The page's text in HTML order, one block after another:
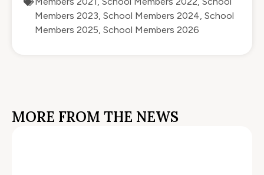
Members 2023, School Members 2024, School
Members 2025, School Members 2026
MORE FROM THE NEWS